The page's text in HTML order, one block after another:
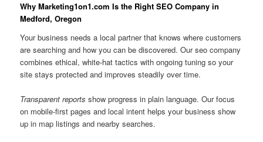
Why Marketing1on1.com Is the Right SEO Company in
Medford, Oregon
Your business needs a local partner that knows where customers
are searching and how you can be discovered. Our seo company
combines ethical, white-hat tactics with ongoing tuning so your
site stays protected and improves steadily over time.
Transparent reports show progress in plain language. Our focus
on mobile-first pages and local intent helps your business show
up in map listings and nearby searches.